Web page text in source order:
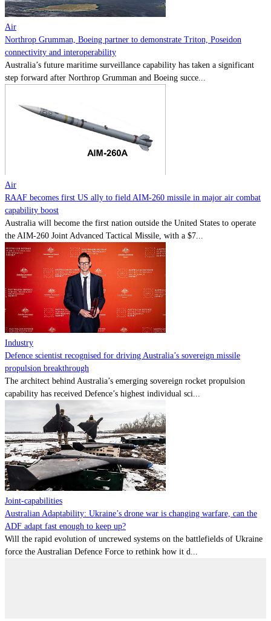
Air
Northrop Grumman, Boeing partner to demonstrate Triton, Poseidon
connectivity and interoperability
Australia’s future maritime surveillance capability has taken a significant
step forward after Northrop Grumman and Boeing succe...
Air
RAAF becomes first US ally to field AIM-260 missile in major air combat
capability boost
Australia will become the first nation outside the United States to operate
the AIM-260 Joint Advanced Tactical Missile, with a $7...
Industry
Defence scientist recognised for driving Australia’s sovereign missile
propulsion breakthrough
The architect behind Australia’s emerging sovereign rocket propulsion
capability has received Defence’s highest individual sci...
Joint-capabilities
Australian Adaptability: Ukraine’s drone war is changing warfare, can the
ADF adapt fast enough to keep up?
Will the rapid evolution of uncrewed systems on the battlefields of Ukraine
force the Australian Defence Force to rethink how it d...